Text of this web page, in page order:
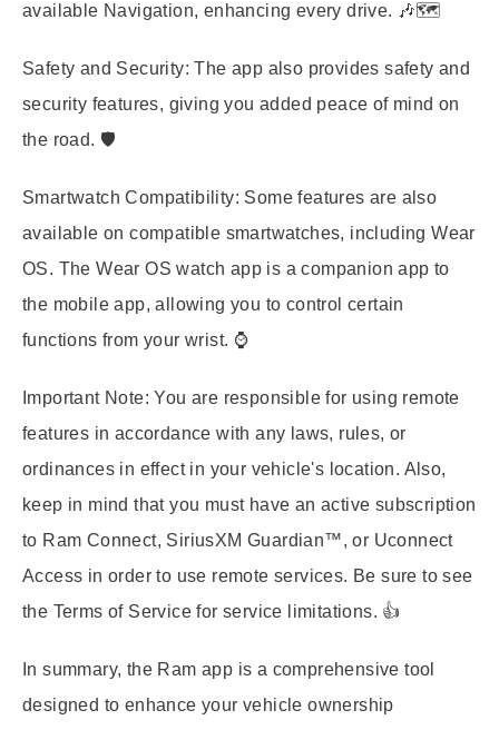
available Navigation, enhancing every drive. 🎶🗺️
Safety and Security: The app also provides safety and
security features, giving you added peace of mind on
the road. 🛡️
Smartwatch Compatibility: Some features are also
available on compatible smartwatches, including Wear
OS. The Wear OS watch app is a companion app to
the mobile app, allowing you to control certain
functions from your wrist. ⌚
Important Note: You are responsible for using remote
features in accordance with any laws, rules, or
ordinances in effect in your vehicle's location. Also,
keep in mind that you must have an active subscription
to Ram Connect, SiriusXM Guardian™, or Uconnect
Access in order to use remote services. Be sure to see
the Terms of Service for service limitations. 👍
In summary, the Ram app is a comprehensive tool
designed to enhance your vehicle ownership